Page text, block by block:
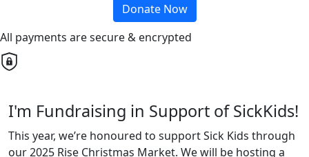
Donate Now
All payments are secure & encrypted
I'm Fundraising in Support of SickKids!
This year, we’re honoured to support Sick Kids through
our 2025 Rise Christmas Market. We will be hosting a